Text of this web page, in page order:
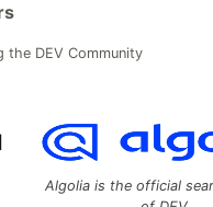
DEV Community
Algolia is the official